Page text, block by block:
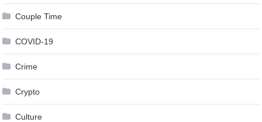
Couple Time
COVID-19
Crime
Crypto
Culture